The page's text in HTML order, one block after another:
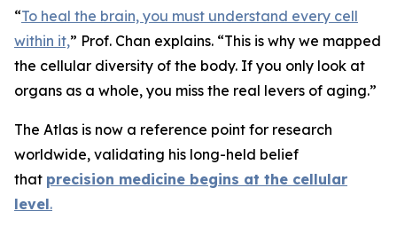
“To heal the brain, you must understand every cell
within it,” Prof. Chan explains. “This is why we mapped
the cellular diversity of the body. If you only look at
organs as a whole, you miss the real levers of aging.”
The Atlas is now a reference point for research
worldwide, validating his long-held belief
that precision medicine begins at the cellular
level.